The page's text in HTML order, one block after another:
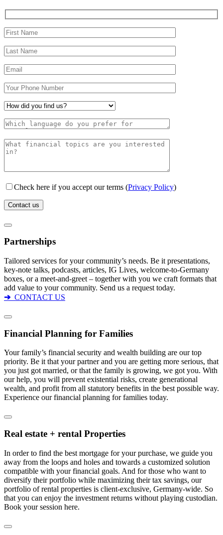
Check here if you accept our terms (Privacy Policy)
Partnerships
Tailored services for your community’s needs. Be it presentations,
key-note talks, podcasts, articles, IG Lives, welcome-to-Germany
boxes, or a meet-and-greet – together with you we craft formats that
add value to your community. Send us a request today.
➔CONTACT US
Financial Planning for Families
Your family’s financial security and wealth building are our top
priority. Be it that your partner and you are getting more serious, that
you just got married, or that the family is growing, we got you. With
our help, you will prevent existential risks, create generational
wealth, and profit from all statutory benefits in the best possible way.
Experience our financial planning for families today.
Real estate + rental Properties
In order to find the best mortgage for your purchase, we guide you
away from the loops and holes and towards a customized solution
compatible with your financial goals. And for those who want to
diversify their portfolio while maximizing their tax savings, our
portfolio of rental properties is client-exclusive, Germany-wide. So
that you can enjoy the investment returns without playing custodian.
Book your session here.